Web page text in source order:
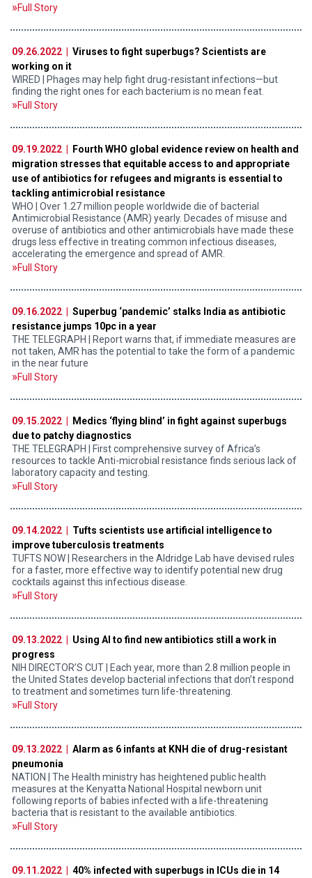
Full Story
09.26.2022 |
Viruses to fight superbugs? Scientists are
working on it
WIRED | Phages may help fight drug-resistant infections—but
finding the right ones for each bacterium is no mean feat.
Full Story
09.19.2022 |
Fourth WHO global evidence review on health and
migration stresses that equitable access to and appropriate
use of antibiotics for refugees and migrants is essential to
tackling antimicrobial resistance
WHO | Over 1.27 million people worldwide die of bacterial
Antimicrobial Resistance (AMR) yearly. Decades of misuse and
overuse of antibiotics and other antimicrobials have made these
drugs less effective in treating common infectious diseases,
accelerating the emergence and spread of AMR.
Full Story
09.16.2022 |
Superbug ‘pandemic’ stalks India as antibiotic
resistance jumps 10pc in a year
THE TELEGRAPH | Report warns that, if immediate measures are
not taken, AMR has the potential to take the form of a pandemic
in the near future
Full Story
09.15.2022 |
Medics ‘flying blind’ in fight against superbugs
due to patchy diagnostics
THE TELEGRAPH | First comprehensive survey of Africa’s
resources to tackle Anti-microbial resistance finds serious lack of
laboratory capacity and testing.
Full Story
09.14.2022 |
Tufts scientists use artificial intelligence to
improve tuberculosis treatments
TUFTS NOW | Researchers in the Aldridge Lab have devised rules
for a faster, more effective way to identify potential new drug
cocktails against this infectious disease.
Full Story
09.13.2022 |
Using AI to find new antibiotics still a work in
progress
NIH DIRECTOR’S CUT | Each year, more than 2.8 million people in
the United States develop bacterial infections that don’t respond
to treatment and sometimes turn life-threatening.
Full Story
09.13.2022 |
Alarm as 6 infants at KNH die of drug-resistant
pneumonia
NATION | The Health ministry has heightened public health
measures at the Kenyatta National Hospital newborn unit
following reports of babies infected with a life-threatening
bacteria that is resistant to the available antibiotics.
Full Story
09.11.2022 |
40% infected with superbugs in ICUs die in 14